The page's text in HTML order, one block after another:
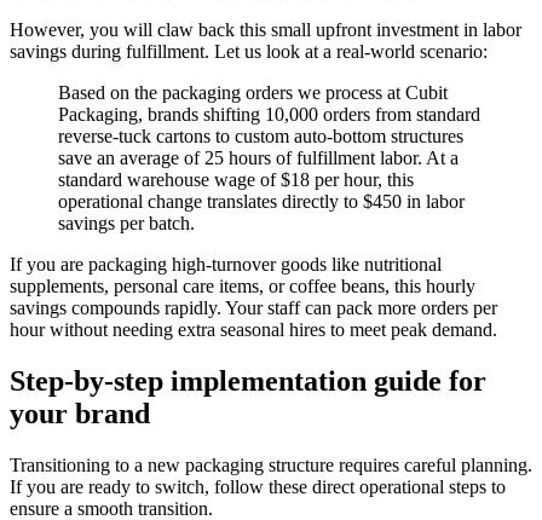
However, you will claw back this small upfront investment in labor
savings during fulfillment. Let us look at a real-world scenario:
Based on the packaging orders we process at Cubit
Packaging, brands shifting 10,000 orders from standard
reverse-tuck cartons to custom auto-bottom structures
save an average of 25 hours of fulfillment labor. At a
standard warehouse wage of $18 per hour, this
operational change translates directly to $450 in labor
savings per batch.
If you are packaging high-turnover goods like nutritional
supplements, personal care items, or coffee beans, this hourly
savings compounds rapidly. Your staff can pack more orders per
hour without needing extra seasonal hires to meet peak demand.
Step-by-step implementation guide for
your brand
Transitioning to a new packaging structure requires careful planning.
If you are ready to switch, follow these direct operational steps to
ensure a smooth transition.